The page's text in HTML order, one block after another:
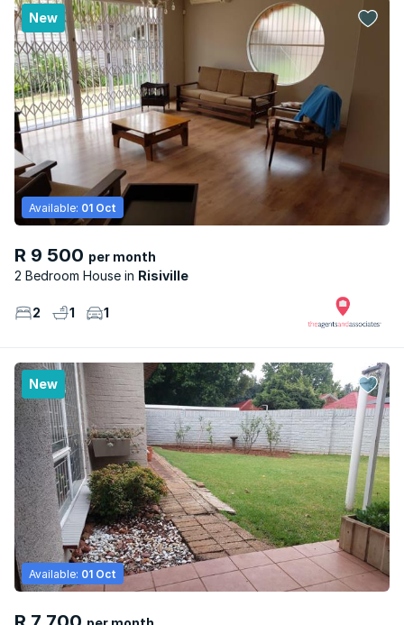
New
R 9 500 per month
2 Bedroom House
Risiville
Available: 01 Oct
2 1 1
New
Available: 01 Oct